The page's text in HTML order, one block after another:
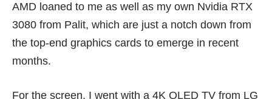
AMD loaned to me as well as my own Nvidia RTX
3080 from Palit, which are just a notch down from
the top-end graphics cards to emerge in recent
months.
For the screen, I went with a 4K OLED TV from LG